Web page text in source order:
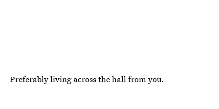
Preferably living across the hall from you.